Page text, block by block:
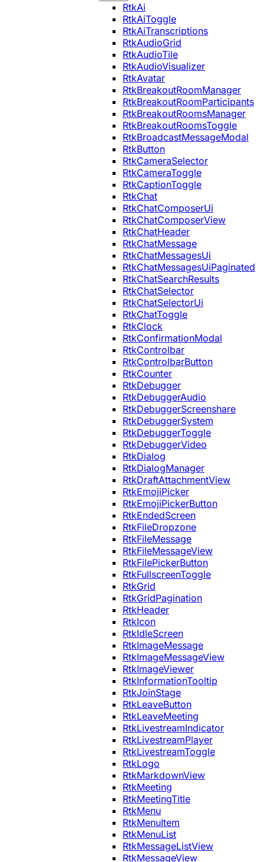
RtkAi
RtkAiToggle
RtkAiTranscriptions
RtkAudioGrid
RtkAudioTile
RtkAudioVisualizer
RtkAvatar
RtkBreakoutRoomManager
RtkBreakoutRoomParticipants
RtkBreakoutRoomsManager
RtkBreakoutRoomsToggle
RtkBroadcastMessageModal
RtkButton
RtkCameraSelector
RtkCameraToggle
RtkCaptionToggle
RtkChat
RtkChatComposerUi
RtkChatComposerView
RtkChatHeader
RtkChatMessage
RtkChatMessagesUi
RtkChatMessagesUiPaginated
RtkChatSearchResults
RtkChatSelector
RtkChatSelectorUi
RtkChatToggle
RtkClock
RtkConfirmationModal
RtkControlbar
RtkControlbarButton
RtkCounter
RtkDebugger
RtkDebuggerAudio
RtkDebuggerScreenshare
RtkDebuggerSystem
RtkDebuggerToggle
RtkDebuggerVideo
RtkDialog
RtkDialogManager
RtkDraftAttachmentView
RtkEmojiPicker
RtkEmojiPickerButton
RtkEndedScreen
RtkFileDropzone
RtkFileMessage
RtkFileMessageView
RtkFilePickerButton
RtkFullscreenToggle
RtkGrid
RtkGridPagination
RtkHeader
RtkIcon
RtkIdleScreen
RtkImageMessage
RtkImageMessageView
RtkImageViewer
RtkInformationTooltip
RtkJoinStage
RtkLeaveButton
RtkLeaveMeeting
RtkLivestreamIndicator
RtkLivestreamPlayer
RtkLivestreamToggle
RtkLogo
RtkMarkdownView
RtkMeeting
RtkMeetingTitle
RtkMenu
RtkMenuItem
RtkMenuList
RtkMessageListView
RtkMessageView